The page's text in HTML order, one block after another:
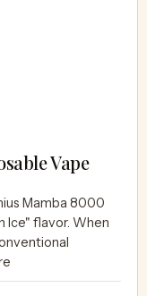
Vape
Mamba 8000
Ice" flavor. When